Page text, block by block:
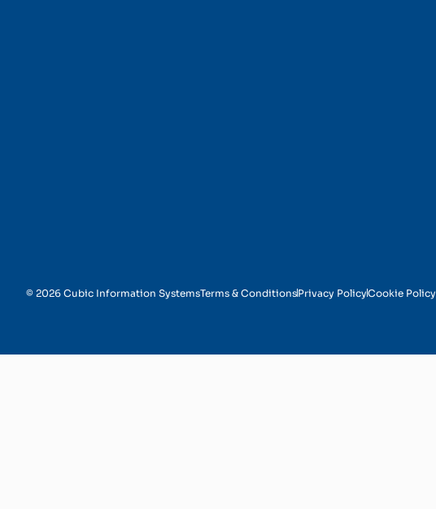
© 2026 Cubic Information SystemsTerms & ConditionsPrivacy PolicyCookie Policy